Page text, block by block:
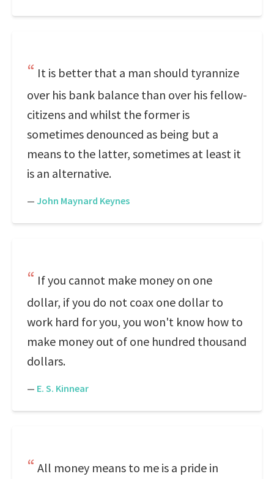
It is better that a man should tyrannize
over his bank balance than over his fellow-
citizens and whilst the former is
sometimes denounced as being but a
means to the latter, sometimes at least it
is an alternative.
— John Maynard Keynes
If you cannot make money on one
dollar, if you do not coax one dollar to
work hard for you, you won't know how to
make money out of one hundred thousand
dollars.
— E. S. Kinnear
All money means to me is a pride in